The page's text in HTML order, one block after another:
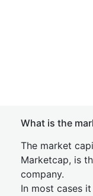
What is the
The market
Marketcap, is
company.
In most cases